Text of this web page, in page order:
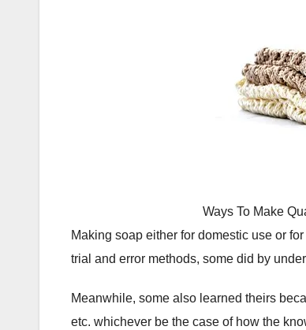
Ways To Make
Making soap either for domestic use or
trial and error methods, some did by
Meanwhile, some also learned theirs
etc. whichever be the case of how the